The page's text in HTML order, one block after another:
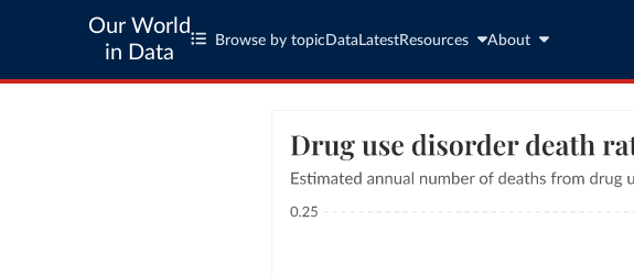
Our World
in Data
Browse by topic Data LatestResources About